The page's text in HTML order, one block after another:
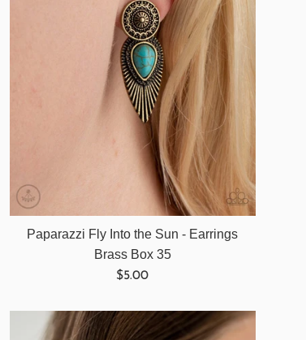
Paparazzi Fly Into the Sun - Earrings
Brass Box 35
Regular
$5.00